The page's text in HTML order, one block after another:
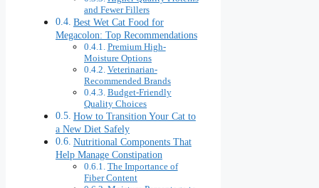
and Fewer Fillers
Best Wet Cat Food for
Megacolon: Top Recommendations
Premium High-
Moisture Options
Veterinarian-
Recommended Brands
Budget-Friendly
Quality Choices
How to Transition Your Cat to
a New Diet Safely
Nutritional Components That
Help Manage Constipation
The Importance of
Fiber Content